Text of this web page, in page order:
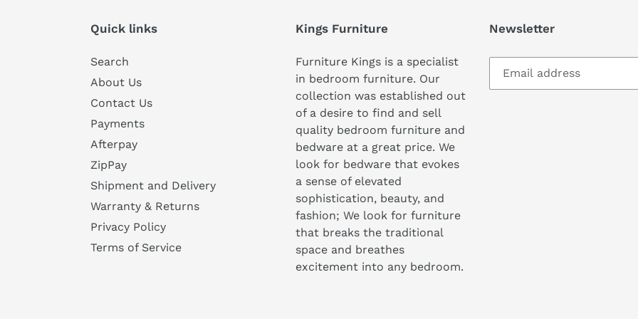
Quick links
Search
About Us
Contact Us
Payments
Afterpay
ZipPay
Shipment and Delivery
Warranty & Returns
Privacy Policy
Terms of Service
Kings Furniture
Furniture Kings is a specialist
in bedroom furniture. Our
collection was established out
of a desire to find and sell
quality bedroom furniture and
bedware at a great price. We
look for bedware that evokes
a sense of elevated
sophistication, beauty, and
fashion; We look for furniture
that breaks the traditional
space and breathes
excitement into any bedroom.
Newsletter